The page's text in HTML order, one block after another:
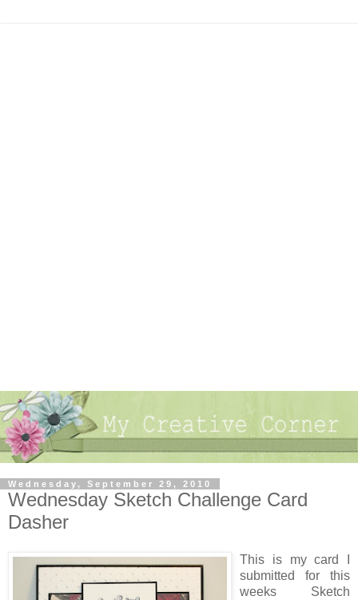
Wednesday, September 29, 2010
Wednesday Sketch Challenge Card
Dasher
This is my card I
submitted for this
weeks Sketch